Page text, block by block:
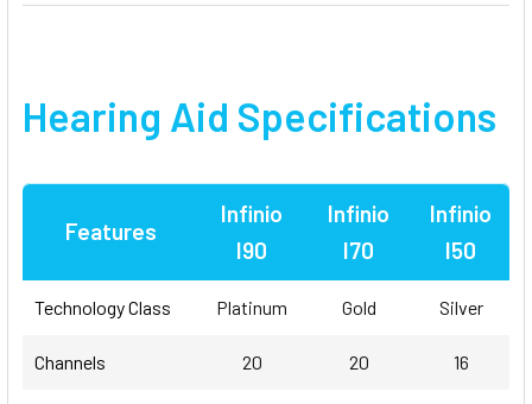
Hearing Aid Specifications
Features
Infinio
I90
Infinio
I70
Infinio
I50
Technology Class Platinum Gold Silver
Channels 20 20 16